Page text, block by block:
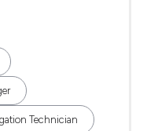
Technician